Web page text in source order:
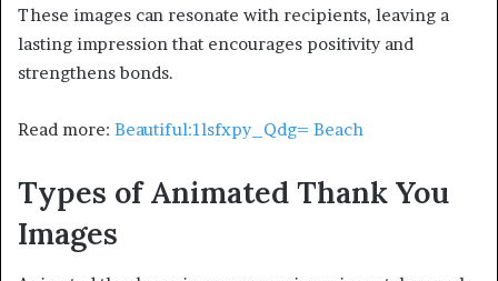
These images can resonate with recipients, leaving a
lasting impression that encourages positivity and
strengthens bonds.
Read more: Beautiful:1lsfxpy_Qdg= Beach
Types of Animated Thank You
Images